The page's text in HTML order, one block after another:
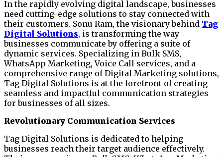
In the rapidly evolving digital landscape, businesses
need cutting-edge solutions to stay connected with
their customers. Sonu Ram, the visionary behind Tag
Digital Solutions, is transforming the way
businesses communicate by offering a suite of
dynamic services. Specializing in Bulk SMS,
WhatsApp Marketing, Voice Call services, and a
comprehensive range of Digital Marketing solutions,
Tag Digital Solutions is at the forefront of creating
seamless and impactful communication strategies
for businesses of all sizes.
Revolutionary Communication Services
Tag Digital Solutions is dedicated to helping
businesses reach their target audience effectively.